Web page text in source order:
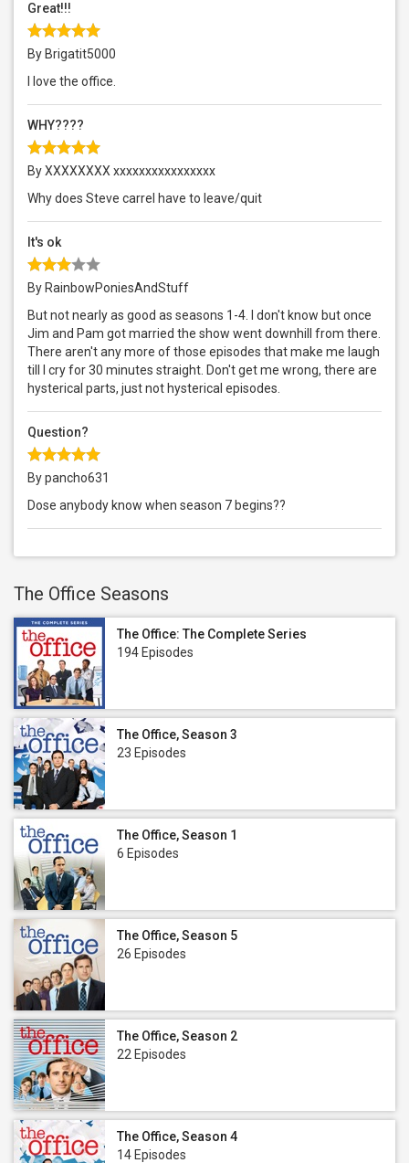
Great!!!
By Brigatit5000
I love the office.
WHY????
By XXXXXXXX xxxxxxxxxxxxxxxx
Why does Steve carrel have to leave/quit
It's ok
By RainbowPoniesAndStuff
But not nearly as good as seasons 1-4. I don't know but once
Jim and Pam got married the show went downhill from there.
There aren't any more of those episodes that make me laugh
till I cry for 30 minutes straight. Don't get me wrong, there are
hysterical parts, just not hysterical episodes.
Question?
By pancho631
Dose anybody know when season 7 begins??
The Office Seasons
The Office: The Complete Series
194 Episodes
The Office, Season 3
23 Episodes
The Office, Season 1
6 Episodes
The Office, Season 5
26 Episodes
The Office, Season 2
22 Episodes
The Office, Season 4
14 Episodes